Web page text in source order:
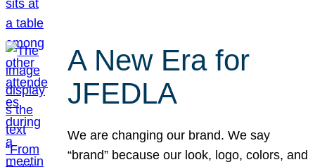
A New Era for
JFEDLA
We are changing our brand. We say
“brand” because our look, logo, colors, and